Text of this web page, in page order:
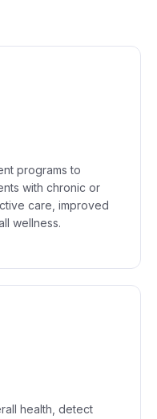
programs to
with chronic or
care, improved
wellness.
health, detect